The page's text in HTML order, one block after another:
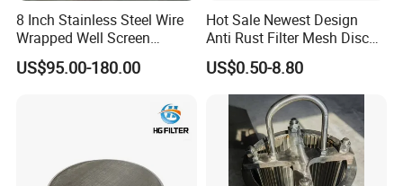
8 Inch Stainless Steel Wire
Wrapped Well Screen
Custom Size for Borehole
Sand Control
US$95.00-180.00
Hot Sale Newest Design
Anti Rust Filter Mesh Disc
for Food Processing
US$0.50-8.80